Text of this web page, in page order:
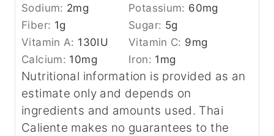
Sodium: 2mg Potassium: 60mg
Fiber: 1g Sugar: 5g
Vitamin A: 130IU Vitamin C: 9mg
Calcium: 10mg Iron: 1mg
Nutritional information is provided as an
estimate only and depends on
ingredients and amounts used. Thai
Caliente makes no guarantees to the